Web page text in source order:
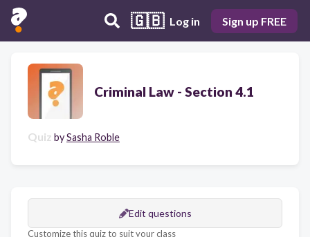
🇬🇧 Log in Sign up FREE
Criminal Law - Section 4.1
Quiz bySasha Roble
Edit questions
Customize this quiz to suit your class